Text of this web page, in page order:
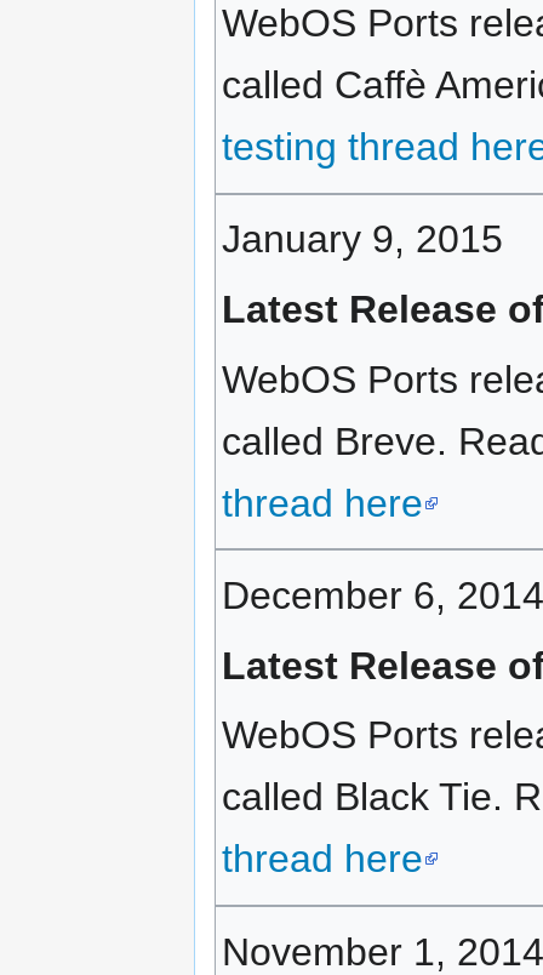
WebOS Ports
called Caffè
testing thread
January 9, 2015
Latest Release
WebOS Ports
called Breve.
thread here
December 6, 2014
Latest Release
WebOS Ports
called Black Tie.
thread here
November 1, 2014